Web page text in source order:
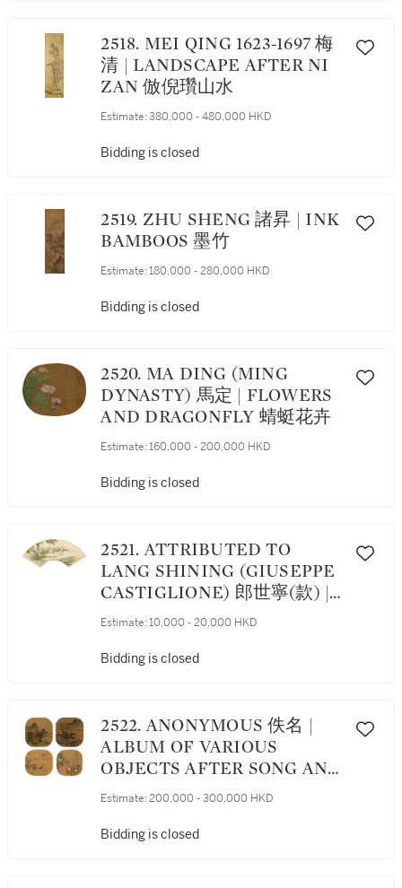
2518. MEI QING 1623-1697 梅
清 | LANDSCAPE AFTER NI
ZAN 倣倪瓚山水
Estimate: 380,000 - 480,000 HKD
Bidding is closed
2519. ZHU SHENG 諸昇 | INK
BAMBOOS 墨竹
Estimate: 180,000 - 280,000 HKD
Bidding is closed
2520. MA DING (MING
DYNASTY) 馬定 | FLOWERS
AND DRAGONFLY 蜻蜓花卉
Estimate: 160,000 - 200,000 HKD
Bidding is closed
2521. ATTRIBUTED TO
LANG SHINING (GIUSEPPE
CASTIGLIONE) 郎世寧(款) |
CHILDREN PLAYING IN
Estimate: 10,000 - 20,000 HKD
Bidding is closed
2522. ANONYMOUS 佚名 |
ALBUM OF VARIOUS
OBJECTS AFTER SONG AND
YUAN MASTERS 擬宋元諸家
Estimate: 200,000 - 300,000 HKD
Bidding is closed